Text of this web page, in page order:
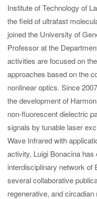
Institute of Technology of
the field of ultrafast
joined the University of
Professor at the
activities are focused on
approaches based on the
nonlinear optics. Since
the development of
non-fluorescent dielectric
signals by tunable laser
Wave Infrared with
activity, Luigi Bonacina
interdisciplinary network of
several collaborative
regenerative, and